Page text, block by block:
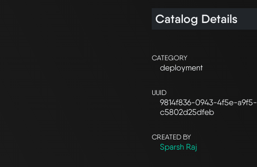
Catalog Details
CATEGORY
deployment
UUID
9814f836-0943-4f5e-a9f5-
c5802d25dfeb
CREATED BY
Sparsh Raj